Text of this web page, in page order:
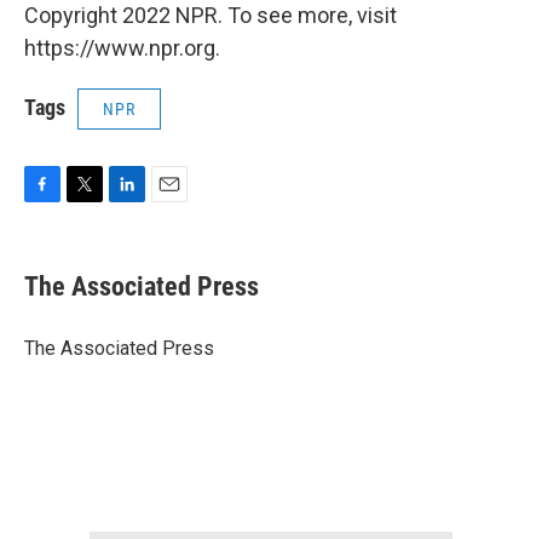
Copyright 2022 NPR. To see more, visit
https://www.npr.org.
Tags NPR
e
b
o
t
r
k
e
I
i
l
The Associated Press
The Associated Press